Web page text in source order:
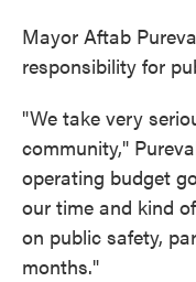
Mayor Aftab
responsibility for
"We take very
community,"
operating budget
our time and kind
on public safety,
months."